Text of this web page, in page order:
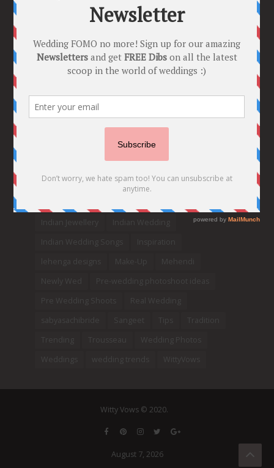
8 Comments
2021 weddings
Bollywood
Bridesmaids
Destination Wedding Ideas
Every Bride Must See Fashion
Hair Styles
Ideas
indian bridal fashion
Indian Jewellery
Indian Wedding
Indian Wedding Songs
Inspiration
lehenga designs
Make-Up
Mehendi
Newly Wed
Pre-wedding photoshoot ideas
Pre Wedding Shoots
Real Wedding
sabyasachibride
Sangeet Tips
Tradition
Trending
Trousseau
Wedding Photos
Weddings
wedding trends WittyVows
Witty Vows © 2020.
August 7, 2026